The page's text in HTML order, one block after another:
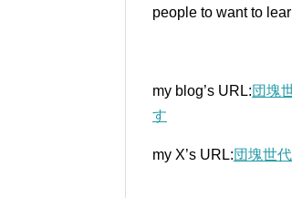
people to want to
my blog’s URL:団塊
す
my X’s URL:団塊世